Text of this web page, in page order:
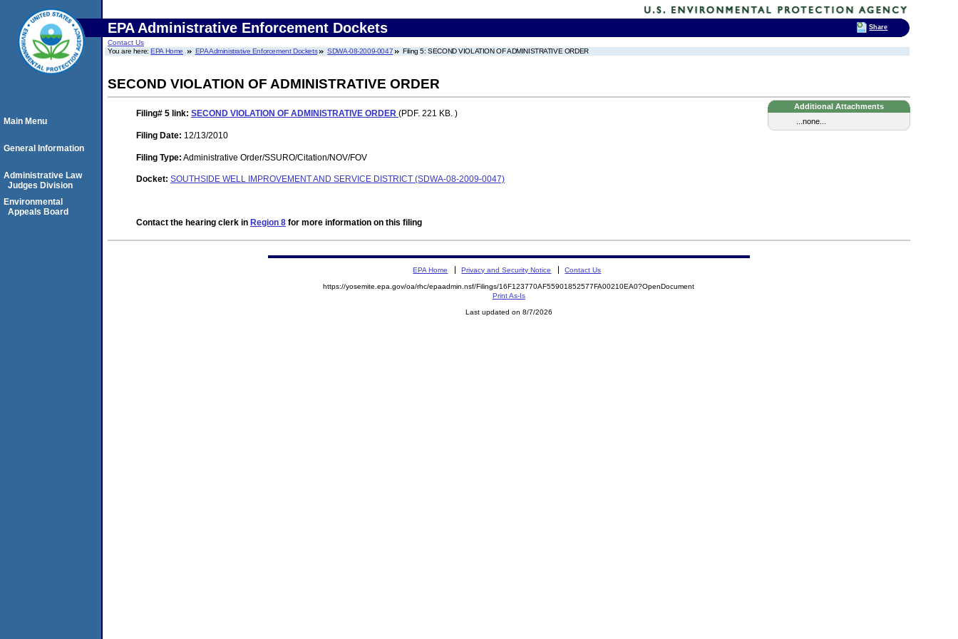
EPA Administrative Enforcement Dockets
Contact Us
You are here:EPA Home EPA Administrative Enforcement Dockets SDWA-08-2009-0047 Filing 5: SECOND VIOLATION OF ADMINISTRATIVE ORDER
SECOND VIOLATION OF ADMINISTRATIVE ORDER
Additional Attachments
...none...
Filing# 5 link: SECOND VIOLATION OF ADMINISTRATIVE ORDER (PDF. 221 KB. )
Filing Date: 12/13/2010
Filing Type: Administrative Order/SSURO/Citation/NOV/FOV
Docket: SOUTHSIDE WELL IMPROVEMENT AND SERVICE DISTRICT (SDWA-08-2009-0047)
Contact the hearing clerk in Region 8 for more information on this filing
Main Menu
General Information
Administrative Law
Judges Division
Environmental
Appeals Board
EPA Home Privacy and Security Notice Contact Us
https://yosemite.epa.gov/oa/rhc/epaadmin.nsf/Filings/16F123770AF55901852577FA00210EA0?OpenDocument
Print As-Is
Last updated on 8/7/2026
Share